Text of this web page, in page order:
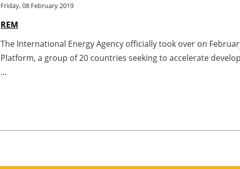
Friday, 08 February 2019
REM
The International Energy Agency officially took over on
Platform, a group of 20 countries seeking to accelerate
...